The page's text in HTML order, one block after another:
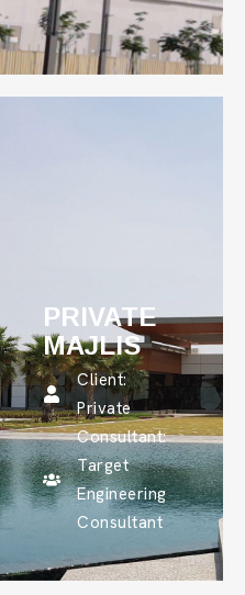
PRIVATE
MAJLIS
Client:
Private
Consultant:
Target
Engineering
Consultant